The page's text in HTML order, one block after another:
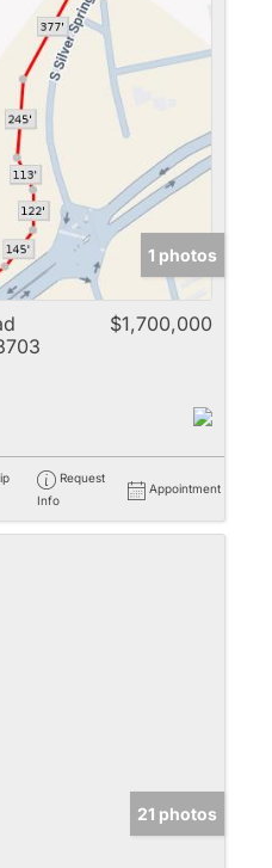
1 photos
$1,700,000
Request
Info
Appointment
21 photos